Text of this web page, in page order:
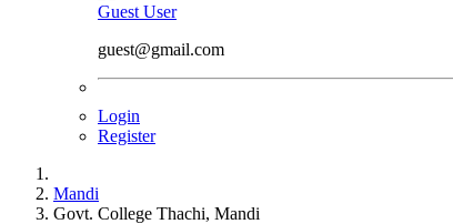
Guest User
guest@gmail.com
Login
Register
Mandi
Govt. College Thachi, Mandi